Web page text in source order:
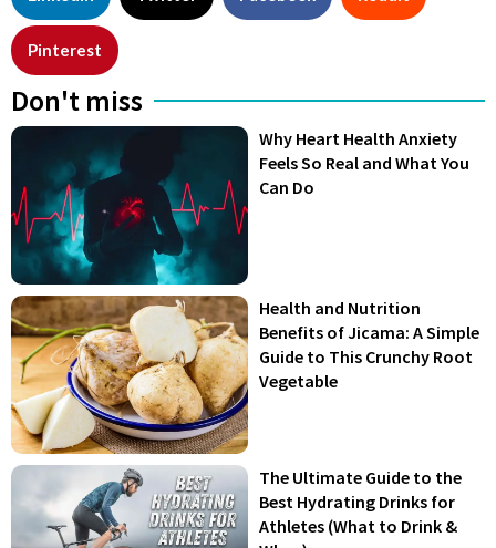
Pinterest
Don't miss
Why Heart Health Anxiety
Feels So Real and What You
Can Do
Health and Nutrition
Benefits of Jicama: A Simple
Guide to This Crunchy Root
Vegetable
The Ultimate Guide to the
Best Hydrating Drinks for
Athletes (What to Drink &